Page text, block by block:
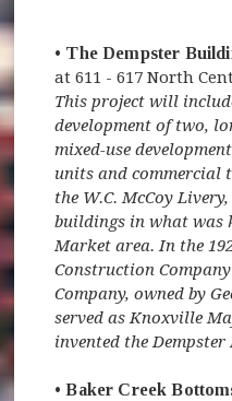
• The Dempster
at 611 - 617 North
This project will
development of two,
mixed-use
units and commercial
the W.C. McCoy
buildings in what was
Market area. In the
Construction
Company, owned by
served as Knoxville
invented the Dempster
• Baker Creek